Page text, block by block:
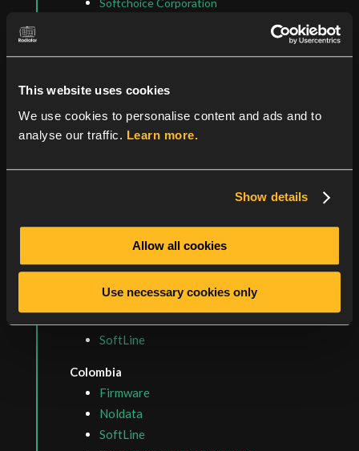
This website uses cookies
We use cookies to personalise content and ads and to
analyse our traffic. Learn more.
Show details
Allow all cookies
Use necessary cookies only
CLA Direct
Heros Technology LLC
Noldata
GlobalGate
Brazil
Open Labs SA
SoftLine
Targetware Informática Ltda.
SoftLine
Colombia
Firmware
Noldata
SoftLine